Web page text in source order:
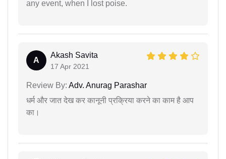
any event, when I lost poise.
A
Akash Savita
17 Apr 2021
Review By: Adv. Anurag Parashar
धर्म और जात देख कर कानूनी प्रक्रिया करने का काम है आप
का।